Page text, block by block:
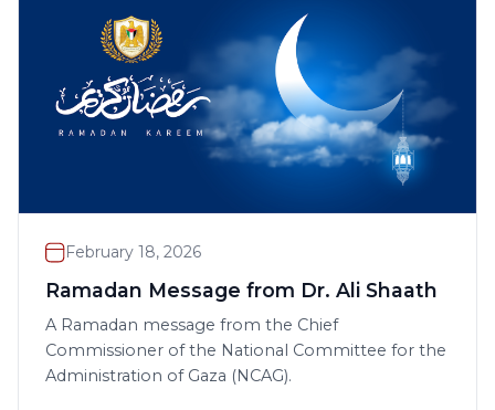
February 18, 2026
Ramadan Message from Dr. Ali Shaath
A Ramadan message from the Chief
Commissioner of the National Committee for the
Administration of Gaza (NCAG).